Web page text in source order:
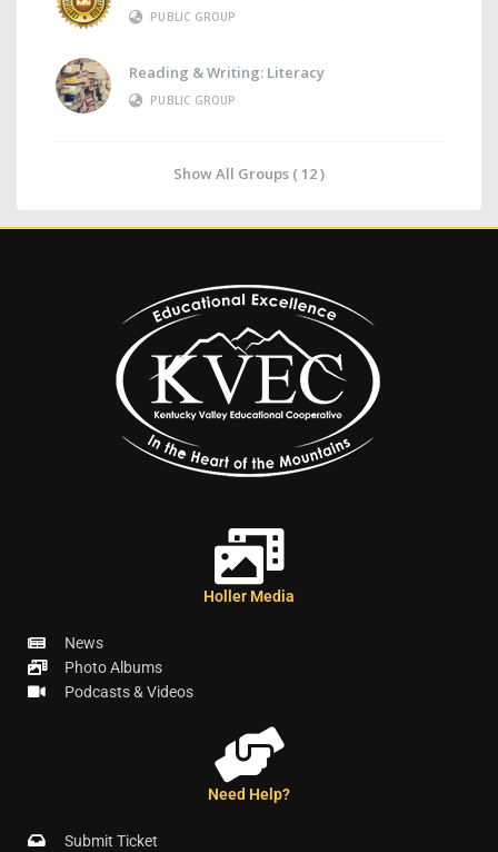
PUBLIC GROUP
Reading & Writing: Literacy
PUBLIC GROUP
Show All Groups ( 12 )
Holler Media
News
Photo Albums
Podcasts & Videos
Need Help?
Submit Ticket